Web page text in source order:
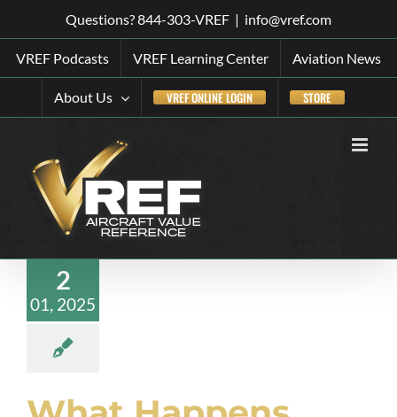
to
content
Questions? 844-303-VREF | info@vref.com
VREF Podcasts VREF Learning Center Aviation News
About Us VREF ONLINE LOGIN STORE
2
01, 2025